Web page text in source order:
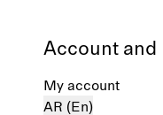
Account and
My account
AR (En)